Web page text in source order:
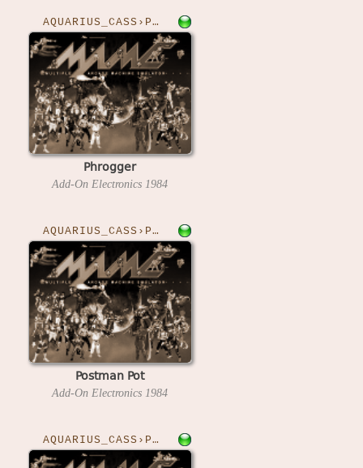
AQUARIUS_CASS›PHROGGER
Phrogger
Add-On Electronics 1984
AQUARIUS_CASS›POSTMAN
Postman Pot
Add-On Electronics 1984
AQUARIUS_CASS›PRIES